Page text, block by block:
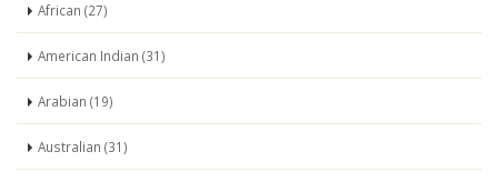
African (27)
American Indian (31)
Arabian (19)
Australian (31)